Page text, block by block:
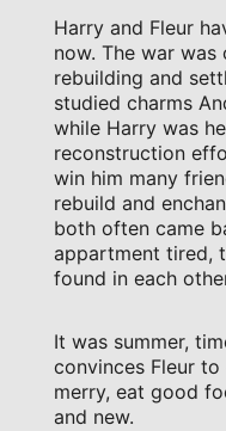
Harry and Fleur
now. The war
rebuilding and
studied charms
while Harry was
reconstruction
win him many
rebuild and
both often came
appartment tired,
found in each
It was summer,
convinces Fleur
merry, eat good
and new.